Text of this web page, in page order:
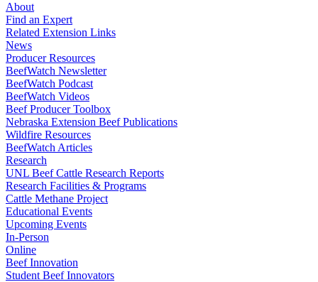
About
Find an Expert
Related Extension Links
News
Producer Resources
BeefWatch Newsletter
BeefWatch Podcast
BeefWatch Videos
Beef Producer Toolbox
Nebraska Extension Beef Publications
Wildfire Resources
BeefWatch Articles
Research
UNL Beef Cattle Research Reports
Research Facilities & Programs
Cattle Methane Project
Educational Events
Upcoming Events
In-Person
Online
Beef Innovation
Student Beef Innovators